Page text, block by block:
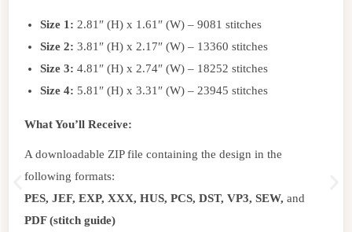
Size 1: 2.81″ (H) x 1.61″ (W) – 9081 stitches
Size 2: 3.81″ (H) x 2.17″ (W) – 13360 stitches
Size 3: 4.81″ (H) x 2.74″ (W) – 18252 stitches
Size 4: 5.81″ (H) x 3.31″ (W) – 23945 stitches
What You’ll Receive:
A downloadable ZIP file containing the design in the
following formats:
PES, JEF, EXP, XXX, HUS, PCS, DST, VP3, SEW, and
PDF (stitch guide)